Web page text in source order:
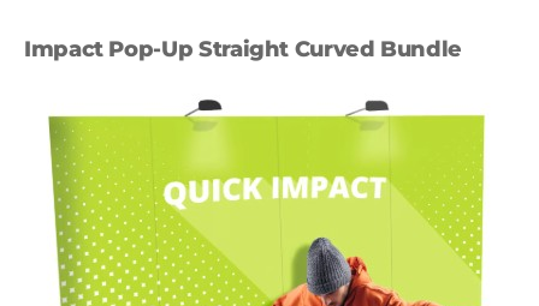
Impact Pop-Up Straight Curved Bundle